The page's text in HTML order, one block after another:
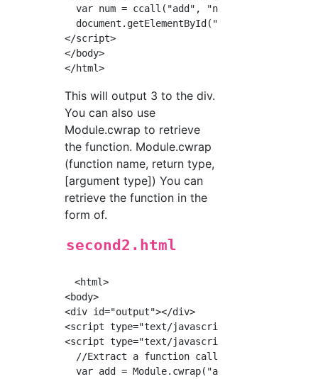
var num = ccall("add", "number",
</script>
</body>
This will output 3 to the div.
You can also use
Module.cwrap to retrieve
the function. Module.cwrap
(function name, return type,
[argument type]) You can
retrieve the function in the
form of.
second2.html
<html>
<body>
<div id="output"></div>
<script type="text/javascript" src="./
<script type="text/javascript">
  //Extract a function called add
var add = Module.cwrap("add", "number",